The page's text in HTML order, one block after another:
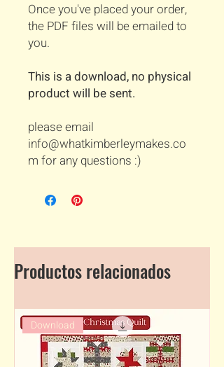
Once you've placed your order,
the PDF files will be emailed to
you.
This is a download, no physical
product will be sent.
please email
info@whatkimberleymakes.co
m for any questions :)
Productos relacionados
Download